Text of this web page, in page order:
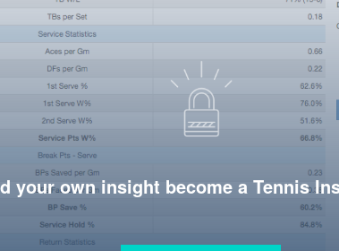
your own insight become a Tennis